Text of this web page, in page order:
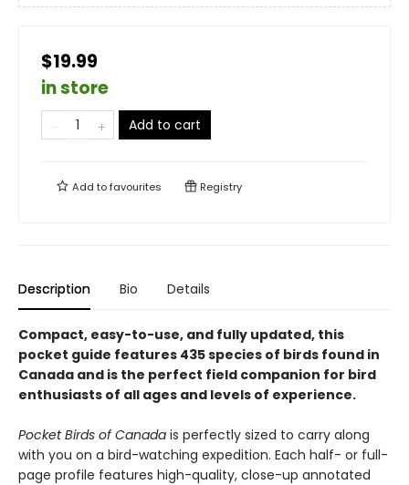
$19.99
in store
Add to cart
Add tofavourites Registry
Description Bio Details
Compact, easy-to-use, and fully updated, this
pocket guide features 435 species of birds found in
Canada and is the perfect field companion for bird
enthusiasts of all ages and levels of experience.
Pocket Birds of Canada is perfectly sized to carry along
with you on a bird-watching expedition. Each half- or full-
page profile features high-quality, close-up annotated